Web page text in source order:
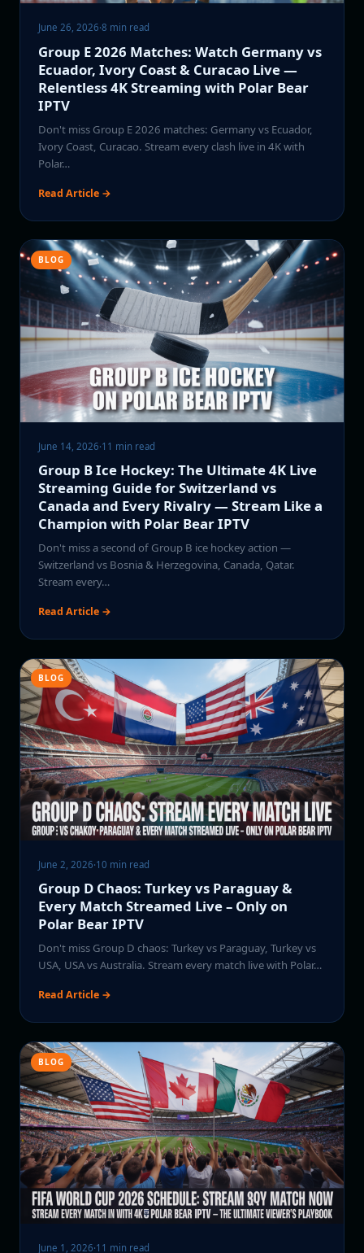
June 26, 2026·8 min read
Group E 2026 Matches: Watch Germany vs
Ecuador, Ivory Coast & Curacao Live —
Relentless 4K Streaming with Polar Bear
IPTV
Don't miss Group E 2026 matches: Germany vs Ecuador,
Ivory Coast, Curacao. Stream every clash live in 4K with
Polar…
Read Article →
BLOG
June 14, 2026·11 min read
Group B Ice Hockey: The Ultimate 4K Live
Streaming Guide for Switzerland vs
Canada and Every Rivalry — Stream Like a
Champion with Polar Bear IPTV
Don't miss a second of Group B ice hockey action —
Switzerland vs Bosnia & Herzegovina, Canada, Qatar.
Stream every…
Read Article →
BLOG
June 2, 2026·10 min read
Group D Chaos: Turkey vs Paraguay &
Every Match Streamed Live – Only on
Polar Bear IPTV
Don't miss Group D chaos: Turkey vs Paraguay, Turkey vs
USA, USA vs Australia. Stream every match live with Polar…
Read Article →
BLOG
June 1, 2026·11 min read